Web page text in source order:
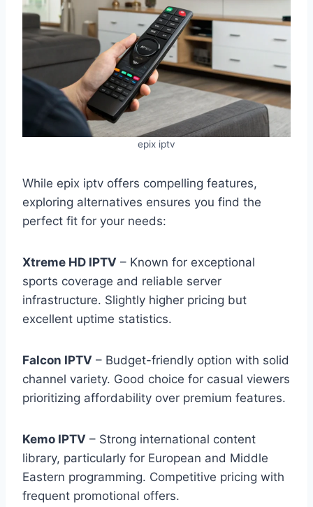
epix iptv
While epix iptv offers compelling features,
exploring alternatives ensures you find the
perfect fit for your needs:
Xtreme HD IPTV – Known for exceptional
sports coverage and reliable server
infrastructure. Slightly higher pricing but
excellent uptime statistics.
Falcon IPTV – Budget-friendly option with solid
channel variety. Good choice for casual viewers
prioritizing affordability over premium features.
Kemo IPTV – Strong international content
library, particularly for European and Middle
Eastern programming. Competitive pricing with
frequent promotional offers.